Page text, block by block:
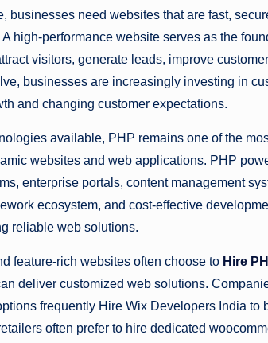
businesses need websites that are fast,
high-performance website serves as the
visitors, generate leads, improve
businesses are increasingly investing in
and changing customer expectations.
available, PHP remains one of the
websites and web applications. PHP
enterprise portals, content management
ecosystem, and cost-effective
reliable web solutions.
feature-rich websites often choose to Hire
deliver customized web solutions.
frequently Hire Wix Developers India to
often prefer to hire dedicated